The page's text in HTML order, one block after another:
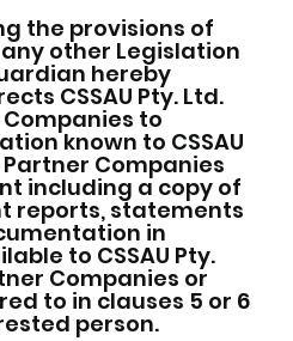
the provisions of
other Legislation
hereby
CSSAU Pty. Ltd.
to
known to CSSAU
Companies
including a copy of
reports, statements
in
to CSSAU Pty.
Companies or
to in clauses 5 or 6
person.